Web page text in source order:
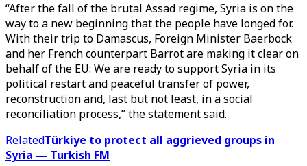
“After the fall of the brutal Assad regime, Syria is on the
way to a new beginning that the people have longed for.
With their trip to Damascus, Foreign Minister Baerbock
and her French counterpart Barrot are making it clear on
behalf of the EU: We are ready to support Syria in its
political restart and peaceful transfer of power,
reconstruction and, last but not least, in a social
reconciliation process,” the statement said.
RelatedTürkiye to protect all aggrieved groups in
Syria — Turkish FM